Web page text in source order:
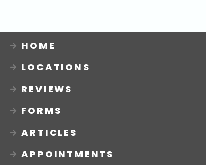
HOME
LOCATIONS
REVIEWS
FORMS
ARTICLES
APPOINTMENTS